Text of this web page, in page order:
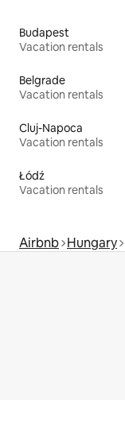
Budapest
Vacation rentals
Belgrade
Vacation rentals
Cluj-Napoca
Vacation rentals
Łódź
Vacation rentals
Airbnb Hungary